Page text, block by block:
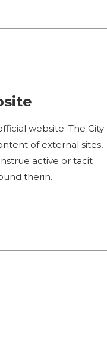
website. The City
of external sites,
active or tacit
therin.